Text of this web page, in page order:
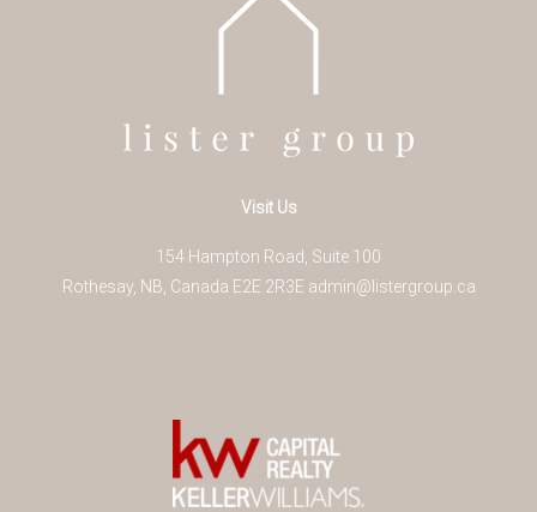
Visit Us
154 Hampton Road, Suite 100
Rothesay, NB Canada E2E 2R3E admin@listergroup.ca